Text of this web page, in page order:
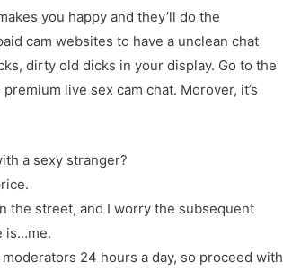
you happy and they’ll do the
cam websites to have a unclean chat
dirty old dicks in your display. Go to the
live sex cam chat. Morover, it’s
a sexy stranger?
the street, and I worry the subsequent
is…me.
24 hours a day, so proceed with